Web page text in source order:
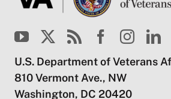
U.S. Department of Veterans
810 Vermont Ave., NW
Washington, DC 20420